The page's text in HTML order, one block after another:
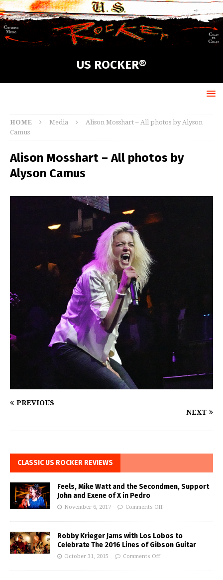
US ROCKER®
HOME Media
Alison Mosshart – All photos by Alyson
Camus
Alison Mosshart – All photos by
Alyson Camus
PREVIOUS
NEXT
CLASSIC US ROCKER REVIEWS
Feels, Mike Watt and the Secondmen, Support
John and Exene of X in Pedro
November 6, 2017 Comments Off
Robby Krieger Jams with Los Lobos to
Celebrate The 2016 Lines of Gibson Guitar
October 31, 2015 Comments Off